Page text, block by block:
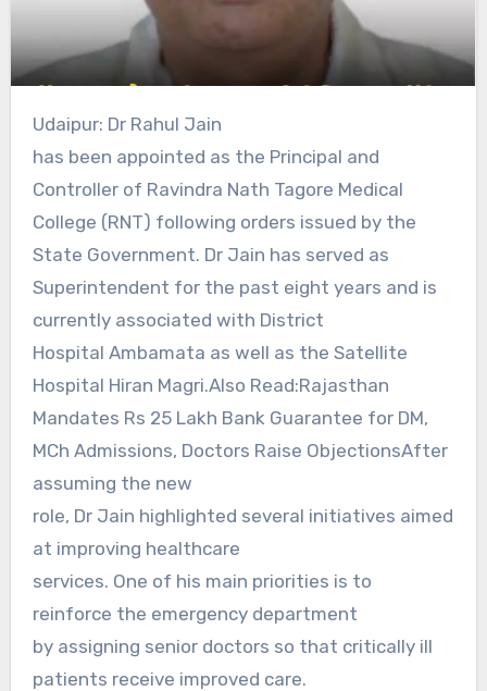
Udaipur: Dr Rahul Jain
has been appointed as the Principal and
Controller of Ravindra Nath Tagore Medical
College (RNT) following orders issued by the
State Government. Dr Jain has served as
Superintendent for the past eight years and is
currently associated with District
Hospital Ambamata as well as the Satellite
Hospital Hiran Magri.Also Read:Rajasthan
Mandates Rs 25 Lakh Bank Guarantee for DM,
MCh Admissions, Doctors Raise ObjectionsAfter
assuming the new
role, Dr Jain highlighted several initiatives aimed
at improving healthcare
services. One of his main priorities is to
reinforce the emergency department
by assigning senior doctors so that critically ill
patients receive improved care.